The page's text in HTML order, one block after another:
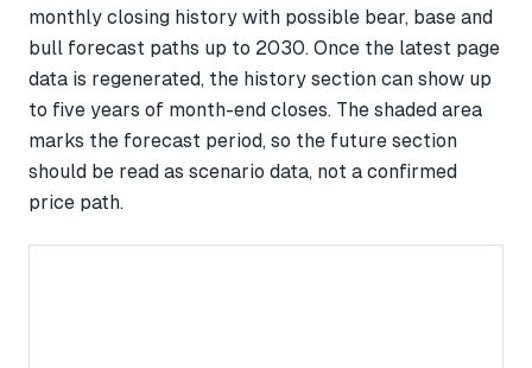
monthly closing history with possible bear, base and
bull forecast paths up to 2030. Once the latest page
data is regenerated, the history section can show up
to five years of month-end closes. The shaded area
marks the forecast period, so the future section
should be read as scenario data, not a confirmed
price path.